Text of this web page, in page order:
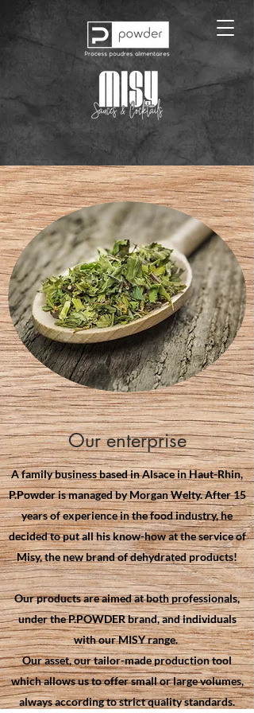
Our enterprise
A family business based in Alsace in Haut-Rhin,
P.Powder is managed by Morgan Welty. After 15
years of experience in the food industry, he
decided to put all his know-how at the service of
Misy, the new brand of dehydrated products!
Our products are aimed at both professionals,
under the P.POWDER brand, and individuals
with our MISY range.
Our asset, our tailor-made production tool
which allows us to offer small or large volumes,
always according to strict quality standards.